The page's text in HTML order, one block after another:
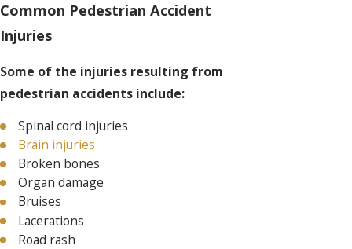
Common Pedestrian Accident
Injuries
Some of the injuries resulting from
pedestrian accidents include:
Spinal cord injuries
Brain injuries
Broken bones
Organ damage
Bruises
Lacerations
Road rash